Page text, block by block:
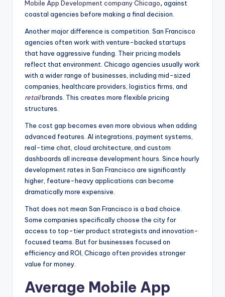
Mobile App Development company Chicago, against
coastal agencies before making a final decision.
Another major difference is competition. San Francisco
agencies often work with venture-backed startups
that have aggressive funding. Their pricing models
reflect that environment. Chicago agencies usually work
with a wider range of businesses, including mid-sized
companies, healthcare providers, logistics firms, and
retailbrands. This creates more flexible pricing
structures.
The cost gap becomes even more obvious when adding
advanced features. AI integrations, payment systems,
real-time chat, cloud architecture, and custom
dashboards all increase development hours. Since hourly
development rates in San Francisco are significantly
higher, feature-heavy applications can become
dramatically more expensive.
That does not mean San Francisco is a bad choice.
Some companies specifically choose the city for
access to top-tier product strategists and innovation-
focused teams. But for businesses focused on
efficiency and ROI, Chicago often provides stronger
value for money.
Average Mobile App